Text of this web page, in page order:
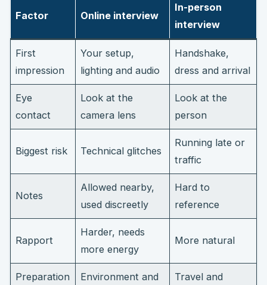
Factor Online interview
In-person
interview
First
impression
Your setup,
lighting and audio
Handshake,
dress and arrival
Eye
contact
Look at the
camera lens
Look at the
person
Biggest risk Technical glitches
Running late or
traffic
Notes
Allowed nearby,
used discreetly
Hard to
reference
Rapport
Harder, needs
more energy
More natural
Preparation
Environment and
Travel and